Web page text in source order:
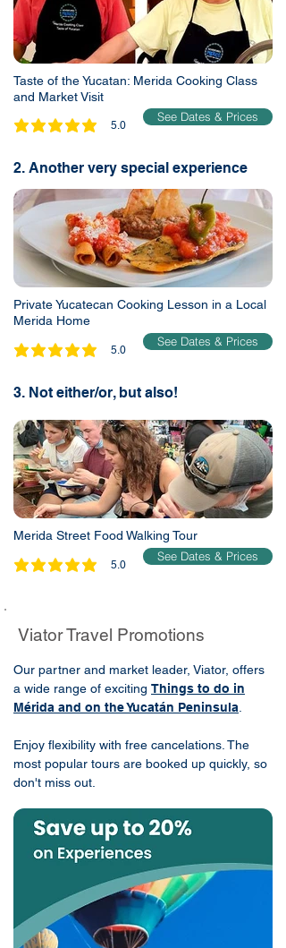
Taste of the Yucatan: Merida Cooking Class
and Market Visit
5.0
average rating is 5 out of 5
See Dates & Prices
2. Another very special experience
Private Yucatecan Cooking Lesson in a Local
Merida Home
5.0
average rating is 5 out of 5
See Dates & Prices
3. Not either/or, but also!
Merida Street Food Walking Tour
5.0
average rating is 5 out of 5
See Dates & Prices
Viator Travel Promotions
Our partner and market leader, Viator, offers
a wide range of exciting Things to do in
Mérida and on the Yucatán Peninsula
Enjoy flexibility with free cancelations. The
most popular tours are booked up quickly, so
don't miss out.